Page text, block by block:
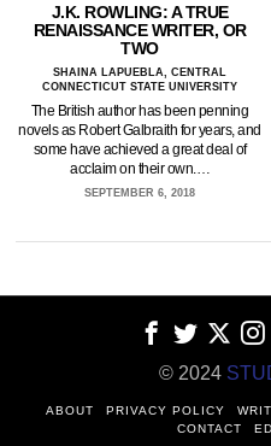
J.K. ROWLING: A TRUE
RENAISSANCE WRITER, OR
TWO
SHAINA LAPUEBLA, CENTRAL
CONNECTICUT STATE UNIVERSITY
The British author has been penning
novels as Robert Galbraith for years, and
some have achieved a great deal of
acclaim on their own.…
SEPTEMBER 6, 2018
© 2024
ABOUT PRIVACY POLICY
CONTACT